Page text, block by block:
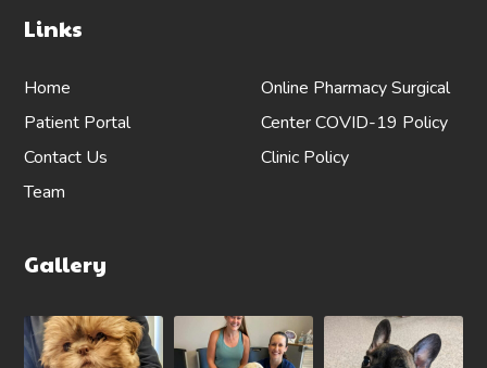
Links
Home
Patient Portal
Contact Us
Team
Online PharmacySurgical
CenterCOVID-19 Policy
Clinic Policy
Gallery